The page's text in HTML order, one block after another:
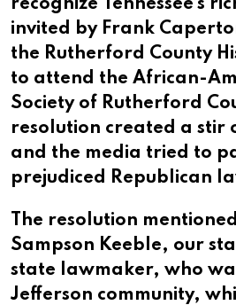
recognize Tennessee’s
invited by Frank
the Rutherford County
to attend the African-
Society of Rutherford
resolution created a stir
and the media tried to
prejudiced Republican
The resolution
Sampson Keeble, our
state lawmaker, who
Jefferson community,